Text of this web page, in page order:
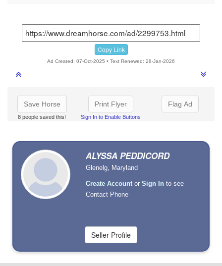
Copy Link
Ad Created: 07-Oct-2025 • Text Renewed: 28-Jan-2026
Save Horse
8 people saved this!
Print Flyer
Sign In to Enable Buttons
Flag Ad
ALYSSA PEDDICORD
Glenelg, Maryland
Create Account orSign In to see
Contact Phone